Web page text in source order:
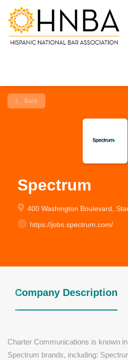
Back
Spectrum
400 Washington Boulevard,
https://jobs.spectrum.com/
Company Description
Charter Communications is known
Spectrum brands, including: